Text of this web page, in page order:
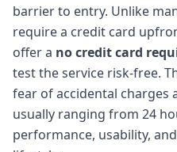
barrier to entry. Unlike
require a credit card
offer a no credit card
test the service risk-free.
fear of accidental charges
usually ranging from 24
performance, usability,